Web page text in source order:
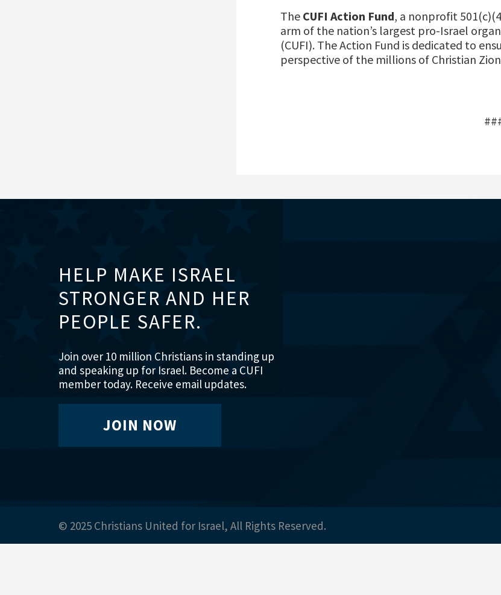
The CUFI Action Fund, a nonprofit
arm of the nation’s largest pro-Israel
(CUFI). The Action Fund is dedicated to
perspective of the millions of Christian
HELP MAKE ISRAEL
STRONGER AND HER
PEOPLE SAFER.
Join over 10 million Christians in standing up
and speaking up for Israel. Become a CUFI
member today. Receive email updates.
JOIN NOW
© 2025 Christians United for Israel, All Rights Reserved.